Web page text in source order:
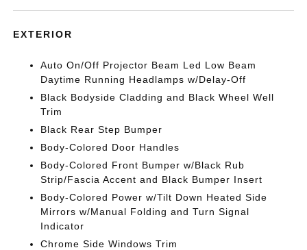
EXTERIOR
Auto On/Off Projector Beam Led Low Beam
Daytime Running Headlamps w/Delay-Off
Black Bodyside Cladding and Black Wheel Well
Trim
Black Rear Step Bumper
Body-Colored Door Handles
Body-Colored Front Bumper w/Black Rub
Strip/Fascia Accent and Black Bumper Insert
Body-Colored Power w/Tilt Down Heated Side
Mirrors w/Manual Folding and Turn Signal
Indicator
Chrome Side Windows Trim